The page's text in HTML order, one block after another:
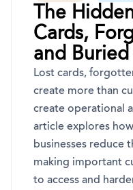
The
Cards,
and
Lost cards,
create more than
create operational
article explores
businesses reduce
making important
to access and